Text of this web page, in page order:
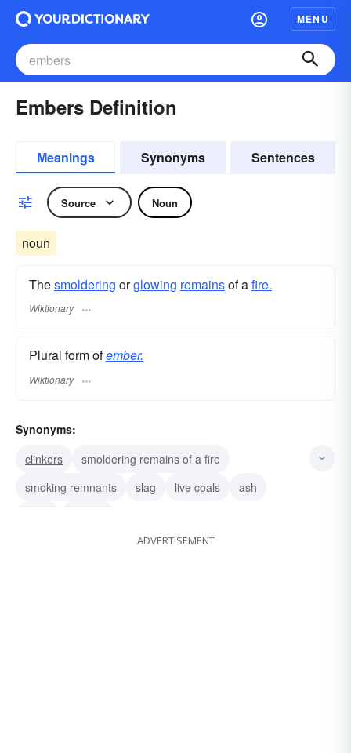
MENU
Embers Definition
Meanings Synonyms Sentences
Source Noun
noun
Thesmoldering orglowing remainsof afire.
Wiktionary
Plural form ofember.
Wiktionary
Synonyms:
clinkers
smoldering remains of a fire
smoking remnants
slag live coals
ash
ADVERTISEMENT